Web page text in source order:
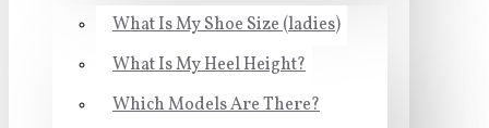
What Is My Shoe Size (ladies)
What Is My Heel Height?
Which Models Are There?